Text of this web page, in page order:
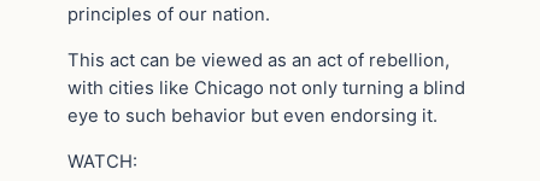
principles of our nation.
This act can be viewed as an act of rebellion,
with cities like Chicago not only turning a blind
eye to such behavior but even endorsing it.
WATCH: